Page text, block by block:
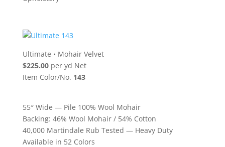
Ultimate • Mohair Velvet
$225.00per yd Net
Item Color/No. 143
55″ Wide — Pile 100% Wool Mohair
Backing: 46% Wool Mohair / 54% Cotton
40,000 Martindale Rub Tested — Heavy Duty
Available in 52 Colors